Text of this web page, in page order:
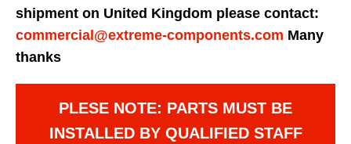
shipment on United Kingdom please contact:
commercial@extreme-components.com Many
thanks
PLESE NOTE: PARTS MUST BE
INSTALLED BY QUALIFIED STAFF